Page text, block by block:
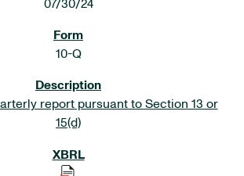
07/30/24
10-Q
report pursuant to Section 13 or
15(d)